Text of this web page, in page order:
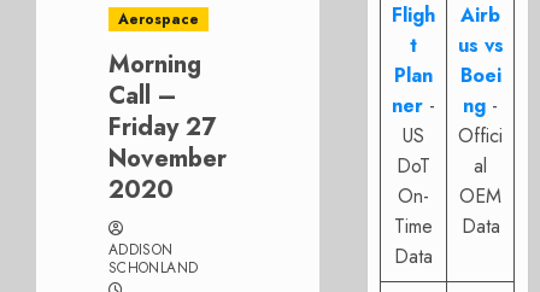
Aerospace
Morning
Call –
Friday 27
November
2020
ADDISON
SCHONLAND
Fligh
t
Plan
ner -
US
DoT
On-
Time
Data
Airb
us vs
Boei
ng -
Offici
al
OEM
Data